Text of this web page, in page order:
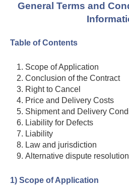
General Terms and
Table of Contents
Scope of Application
Conclusion of the Contract
Right to Cancel
Price and Delivery Costs
Shipment and Delivery
Liability for Defects
Liability
Law and jurisdiction
Alternative dispute resolution
1) Scope of Application